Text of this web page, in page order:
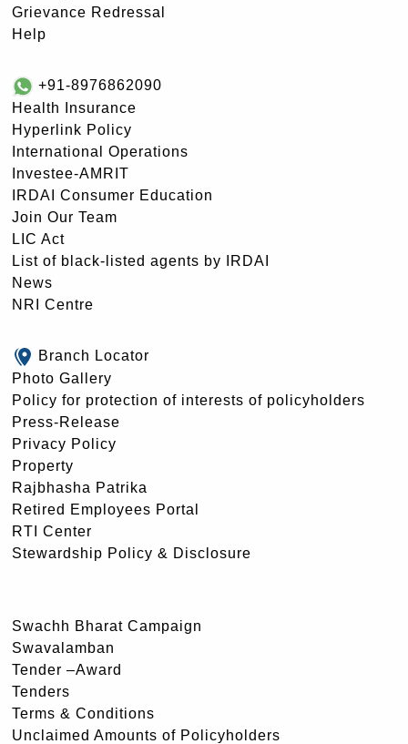
Grievance Redressal
Help
+91-8976862090
Health Insurance
Hyperlink Policy
International Operations
Investee-AMRIT
IRDAI Consumer Education
Join Our Team
LIC Act
List of black-listed agents by IRDAI
News
NRI Centre
Branch Locator
Photo Gallery
Policy for protection of interests of policyholders
Press-Release
Privacy Policy
Property
Rajbhasha Patrika
Retired Employees Portal
RTI Center
Stewardship Policy & Disclosure
Swachh Bharat Campaign
Swavalamban
Tender –Award
Tenders
Terms & Conditions
Unclaimed Amounts of Policyholders